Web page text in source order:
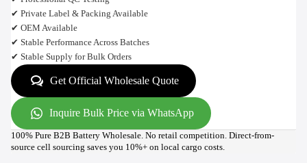
✔ Private Label & Packing Available
✔ OEM Available
✔ Stable Performance Across Batches
✔ Stable Supply for Bulk Orders
Get Official Wholesale Quote
Inquire Bulk Price via WhatsApp
100% Pure B2B Battery Wholesale. No retail competition. Direct-from-
source cell sourcing saves you 10%+ on local cargo costs.